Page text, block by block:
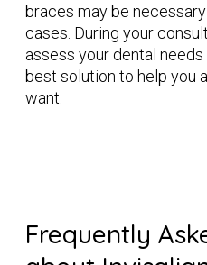
braces may be
cases. During your
assess your dental
best solution to help you
want.
Frequently